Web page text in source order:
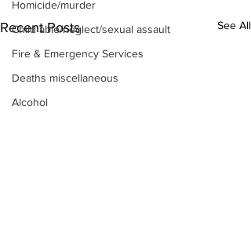
Homicide/murder
Child able/neglect/sexual assault
Fire & Emergency Services
Deaths miscellaneous
Alcohol
Recent Posts See All